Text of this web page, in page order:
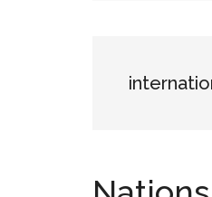
Brave
New